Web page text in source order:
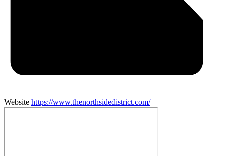
Website https://www.thenorthsidedistrict.com/